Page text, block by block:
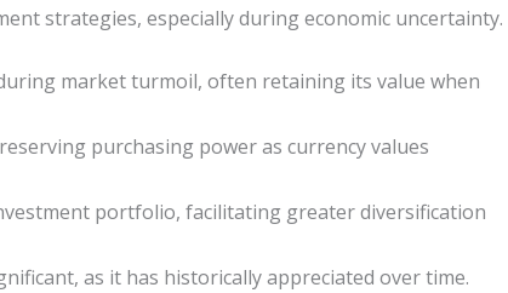
strategies, especially during economic uncertainty.
market turmoil, often retaining its value when
purchasing power as currency values
portfolio, facilitating greater diversification
as it has historically appreciated over time.